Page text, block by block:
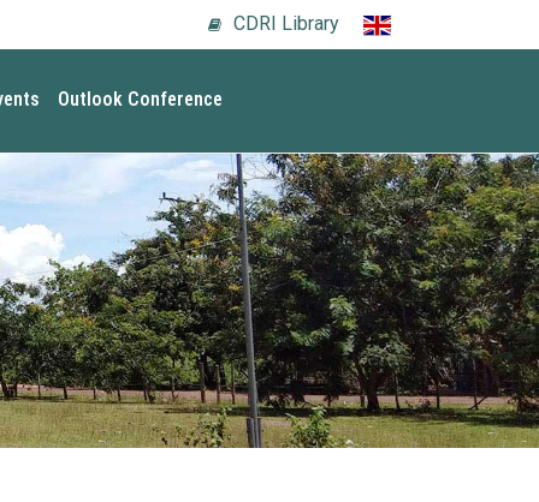
CDRI Library
Outlook Conference